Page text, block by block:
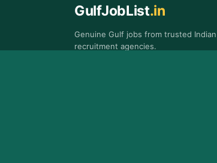
GulfJobList.in
Genuine Gulf jobs from trusted Indian
recruitment agencies.